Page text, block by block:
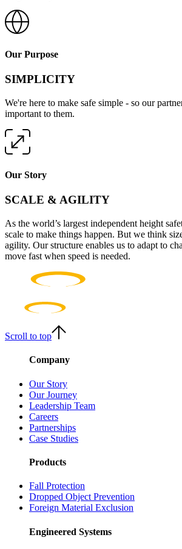
Our Purpose
SIMPLICITY
We're here to make safe simple - so our
important to them.
Our Story
SCALE & AGILITY
As the world’s largest independent height
scale to make things happen. But we think
agility. Our structure enables us to adapt to
move fast when speed is needed.
Scroll to top
Company
Our Story
Our Journey
Leadership Team
Careers
Partnerships
Case Studies
Products
Fall Protection
Dropped Object Prevention
Foreign Material Exclusion
Engineered Systems